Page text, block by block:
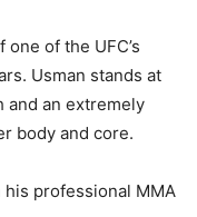
of the UFC’s
Usman stands at
and an extremely
body and core.
his professional MMA